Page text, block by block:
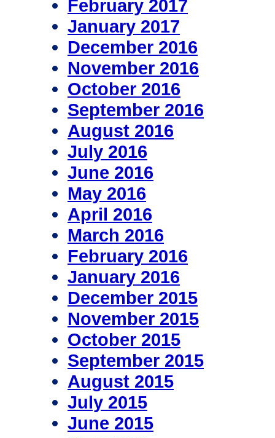
February 2017
January 2017
December 2016
November 2016
October 2016
September 2016
August 2016
July 2016
June 2016
May 2016
April 2016
March 2016
February 2016
January 2016
December 2015
November 2015
October 2015
September 2015
August 2015
July 2015
June 2015